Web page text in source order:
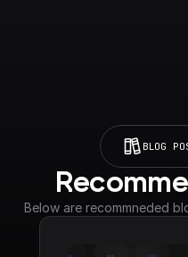
BLOG
Below are recommneded